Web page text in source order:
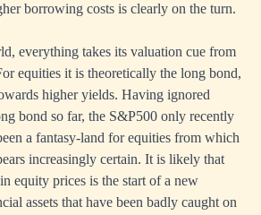
borrowing costs is clearly on the turn.
everything takes its valuation cue from
equities it is theoretically the long bond,
higher yields. Having ignored
bond so far, the S&P500 only recently
a fantasy-land for equities from which
increasingly certain. It is likely that
equity prices is the start of a new
assets that have been badly caught on